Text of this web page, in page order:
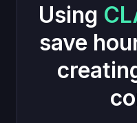
Using
save